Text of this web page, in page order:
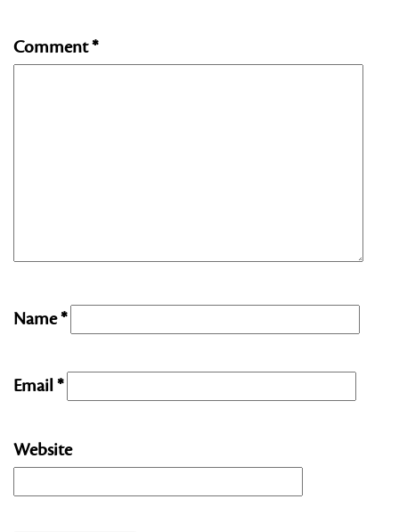
Comment*
Name*
Email*
Website